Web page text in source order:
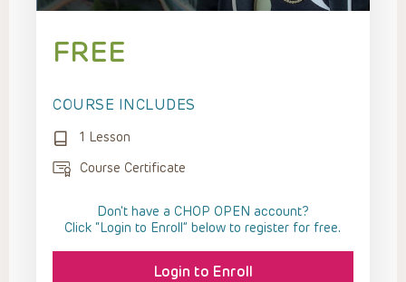
FREE
COURSE INCLUDES
1 Lesson
Course Certificate
Don't have a CHOP OPEN account?
Click “Login to Enroll” below to register for free.
Login to Enroll